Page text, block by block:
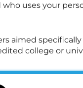
uses your
aimed
college or